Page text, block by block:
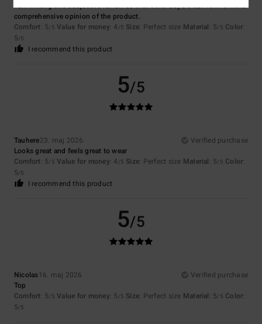
I am writing this subjective review so that other buyers can form a more
comprehensive opinion of the product.
Comfort: 5/5 Value for money: 4 /5 Size: Perfect size Material: 5/5 Color:
5/5
I recommend this product
5/5
Tauhere23. maj 2026
Verified purchase
Looks great and feels great to wear
Comfort: 5/5 Value for money: 4 /5 Size: Perfect size Material: 5/5 Color:
5/5
I recommend this product
5/5
Nicolas16. maj 2026
Verified purchase
Top
Comfort: 5/5 Value for money: 5 /5 Size: Perfect size Material: 5/5 Color:
5/5